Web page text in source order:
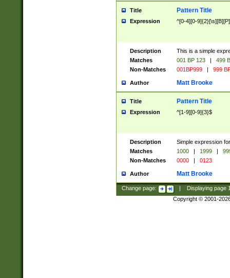
Title Pattern Title
Expression ^[0-4][0-
Description
This is a simple
Matches
001 BP 123 |
499
Non-Matches
001BP999 | 999
Author Matt Brooke
Title Pattern Title
Expression ^[1-9][0-9]{3}$
Description
Simple expression
Matches
1000 | 1999 |
Non-Matches
0000 | 0123
Author Matt Brooke
Change page: Displaying page
Copyright © 2001-